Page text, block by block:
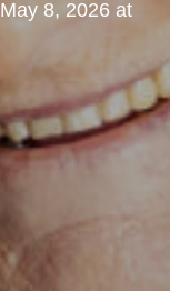
May 8, 2026 at